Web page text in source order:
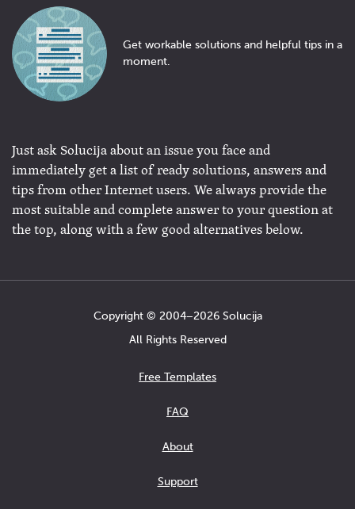
Get workable solutions and helpful tips in a
moment.
Just ask Solucija about an issue you face and
immediately get a list of ready solutions, answers and
tips from other Internet users. We always provide the
most suitable and complete answer to your question at
the top, along with a few good alternatives below.
Copyright © 2004−2026 Solucija
All Rights Reserved
Free Templates
FAQ
About
Support